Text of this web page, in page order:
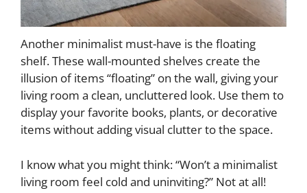
Another minimalist must-have is the floating
shelf. These wall-mounted shelves create the
illusion of items “floating” on the wall, giving your
living room a clean, uncluttered look. Use them to
display your favorite books, plants, or decorative
items without adding visual clutter to the space.
I know what you might think: “Won’t a minimalist
living room feel cold and uninviting?” Not at all!